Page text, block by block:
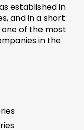
established in
and in a short
of the most
in the